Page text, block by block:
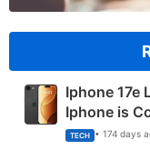
Iphone 17e
Iphone is
TECH • 174 days